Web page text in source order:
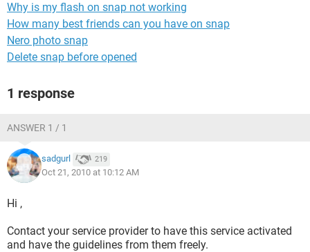
Why is my flash on snap not working
How many best friends can you have on snap
Nero photo snap
Delete snap before opened
1 response
ANSWER 1 / 1
sadgurl 219
Oct 21, 2010 at 10:12 AM
Hi ,
Contact your service provider to have this service activated
and have the guidelines from them freely.